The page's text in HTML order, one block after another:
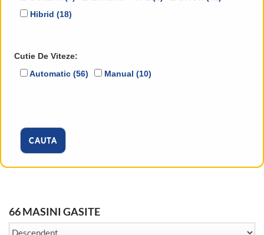
Hibrid (18)
Cutie De Viteze:
Automatic (56)
Manual (10)
CAUTA
66 MASINI GASITE